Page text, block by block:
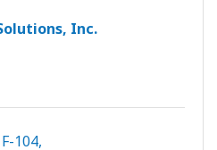
Inc.
104